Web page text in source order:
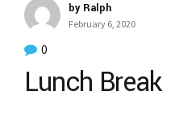
by Ralph
February 6, 2020
0
Lunch Break